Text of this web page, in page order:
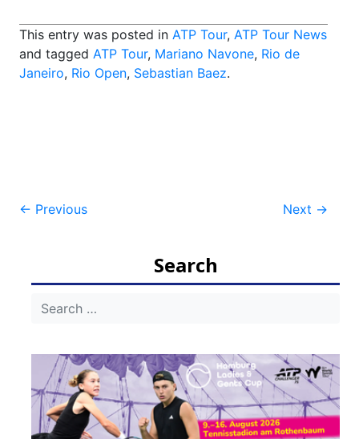
This entry was posted in ATP Tour, ATP Tour News
and tagged ATP Tour, Mariano Navone, Rio de
Janeiro, Rio Open, Sebastian Baez.
Post
← Previous Next →
Search